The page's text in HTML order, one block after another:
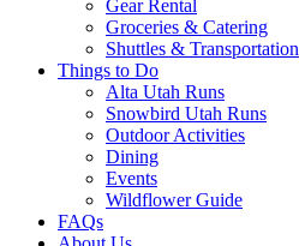
Gear Rental
Groceries & Catering
Shuttles & Transportation
Things to Do
Alta Utah Runs
Snowbird Utah Runs
Outdoor Activities
Dining
Events
Wildflower Guide
FAQs